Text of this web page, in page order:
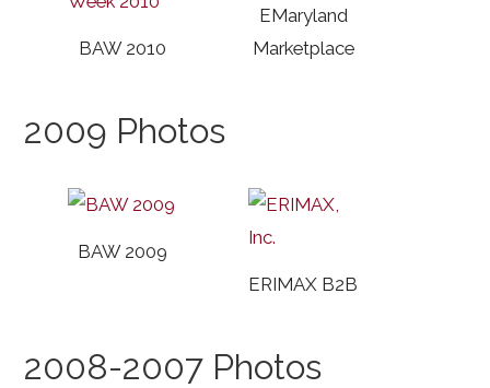
BAW 2010
EMaryland
Marketplace
2009 Photos
BAW 2009
ERIMAX B2B
2008-2007 Photos